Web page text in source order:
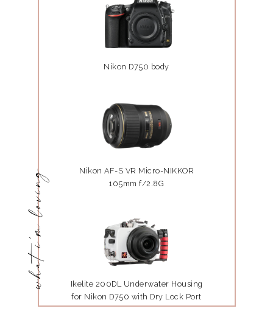
what i'm loving
Nikon D750 body
Nikon AF-S VR Micro-NIKKOR
105mm f/2.8G
Ikelite 200DL Underwater Housing
for Nikon D750 with Dry Lock Port
Mount